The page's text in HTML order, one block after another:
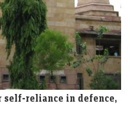
self-reliance in defence,